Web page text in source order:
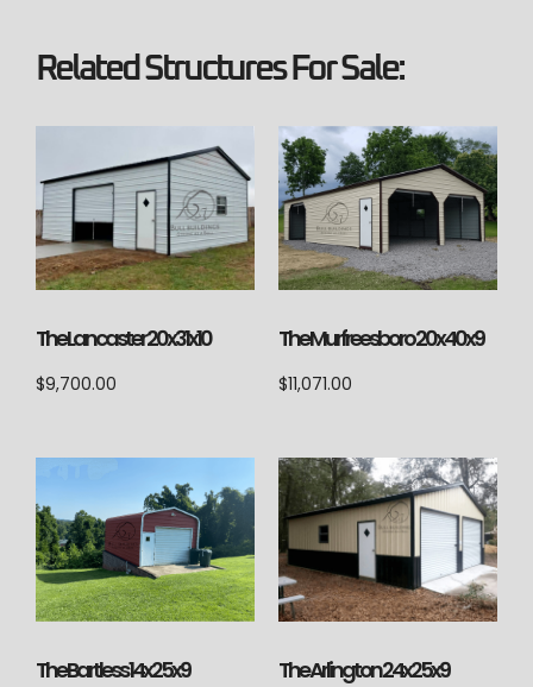
Related Structures For Sale:
The Lancaster 20x31x10
$9,700.00
The Murfreesboro 20x40x9
$11,071.00
The Bartless 14x25x9 The Arlington 24x25x9